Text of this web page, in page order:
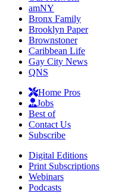
amNY
Bronx Family
Brooklyn Paper
Brownstoner
Caribbean Life
Gay City News
QNS
Home Pros
Jobs
Best of
Contact Us
Subscribe
Digital Editions
Print Subscriptions
Webinars
Podcasts